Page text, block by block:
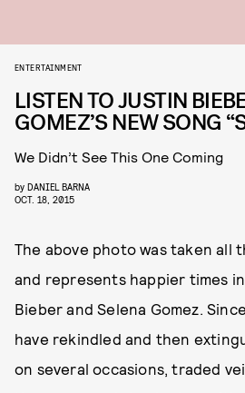
ENTERTAINMENT
LISTEN TO JUSTIN
GOMEZ’S NEW SONG
We Didn’t See This One Coming
by DANIEL BARNA
OCT. 18, 2015
The above photo was taken all
and represents happier times
Bieber and Selena Gomez.
have rekindled and then
on several occasions, traded